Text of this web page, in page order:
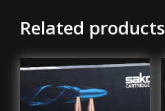
Related products